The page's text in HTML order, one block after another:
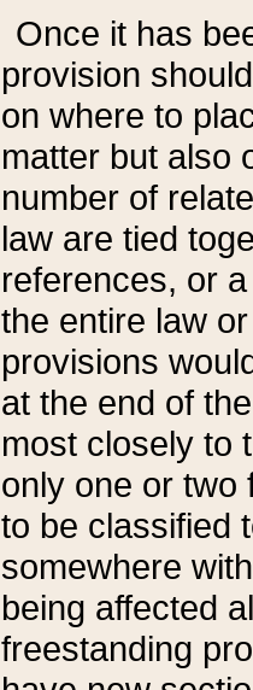
Once it has
provision
on where to
matter but also
number of
law are tied
references, or
the entire law
provisions
at the end of
most closely to
only one or two
to be classified
somewhere
being affected
freestanding